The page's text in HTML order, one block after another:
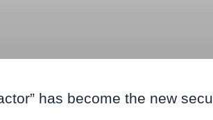
has become the new